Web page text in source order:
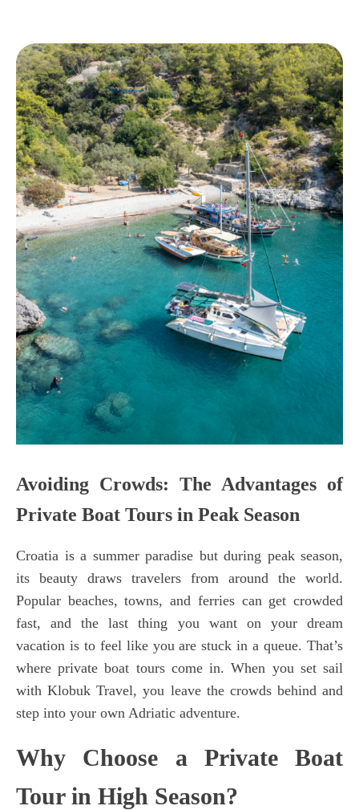
Avoiding Crowds: The Advantages of
Private Boat Tours in Peak Season
Croatia is a summer paradise but during peak season,
its beauty draws travelers from around the world.
Popular beaches, towns, and ferries can get crowded
fast, and the last thing you want on your dream
vacation is to feel like you are stuck in a queue. That’s
where private boat tours come in. When you set sail
with Klobuk Travel, you leave the crowds behind and
step into your own Adriatic adventure.
Why Choose a Private Boat
Tour in High Season?